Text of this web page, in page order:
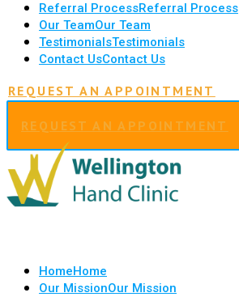
Referral ProcessReferral Process
Our TeamOur Team
TestimonialsTestimonials
Contact UsContact Us
REQUEST AN APPOINTMENT
REQUEST AN APPOINTMENT
HomeHome
Our MissionOur Mission